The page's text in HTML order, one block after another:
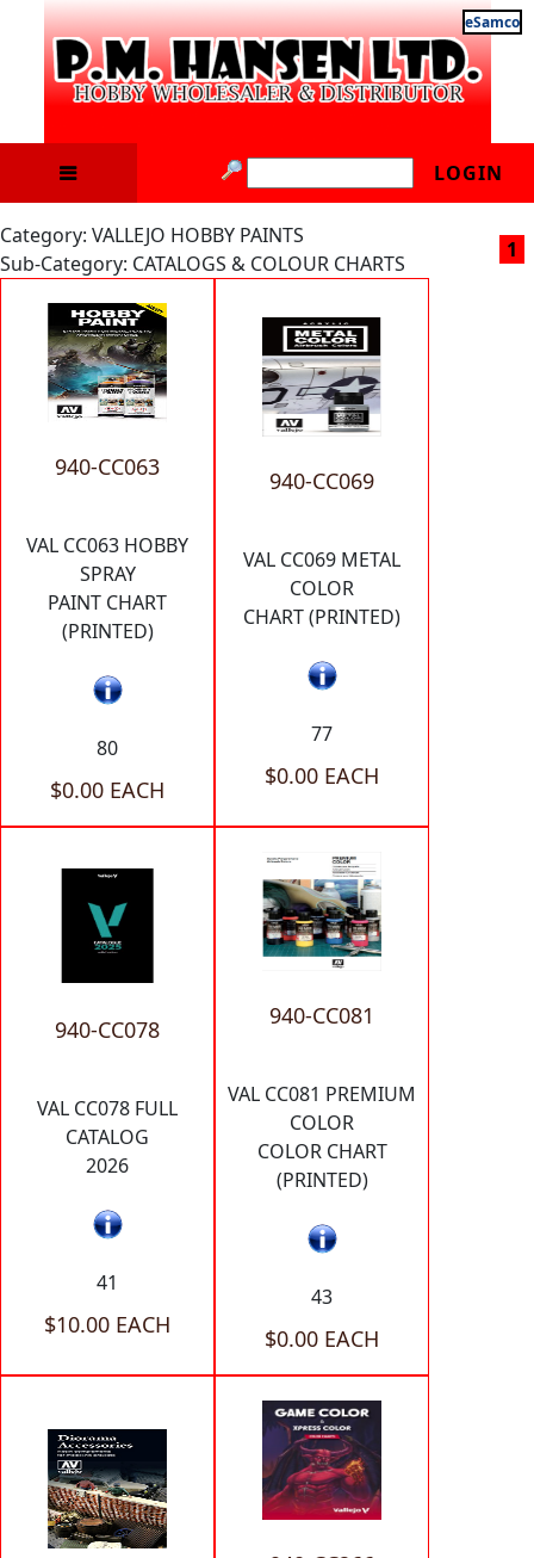
eSamco
LOGIN
Category: VALLEJO HOBBY PAINTS
Sub-Category: CATALOGS & COLOUR CHARTS
1
940-CC063
VAL CC063 HOBBY
SPRAY
PAINT CHART
(PRINTED)
80
$0.00 EACH
940-CC069
VAL CC069 METAL
COLOR
CHART (PRINTED)
77
$0.00 EACH
940-CC078
VAL CC078 FULL
CATALOG
2026
41
$10.00 EACH
940-CC081
VAL CC081 PREMIUM
COLOR
COLOR CHART
(PRINTED)
43
$0.00 EACH